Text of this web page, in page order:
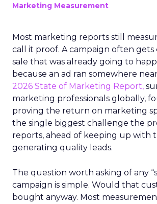
Marketing Measurement
Most marketing reports still
call it proof. A campaign often gets
sale that was already going to
because an ad ran somewhere
2026 State of Marketing Report,
marketing professionals globally,
proving the return on marketing
the single biggest challenge the
reports, ahead of keeping up with
generating quality leads.
The question worth asking of any
campaign is simple. Would that
bought anyway. Most